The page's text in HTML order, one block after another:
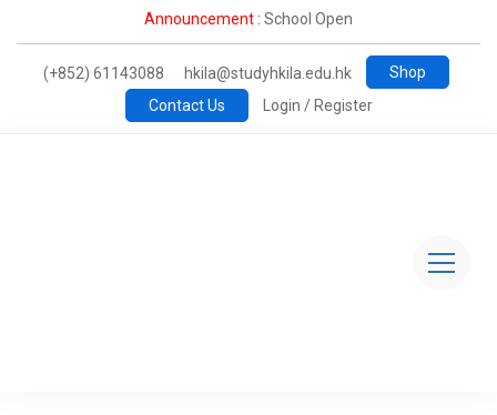
Announcement : School Open
(+852) 61143088 hkila@studyhkila.edu.hk
Shop
Contact Us
Login / Register